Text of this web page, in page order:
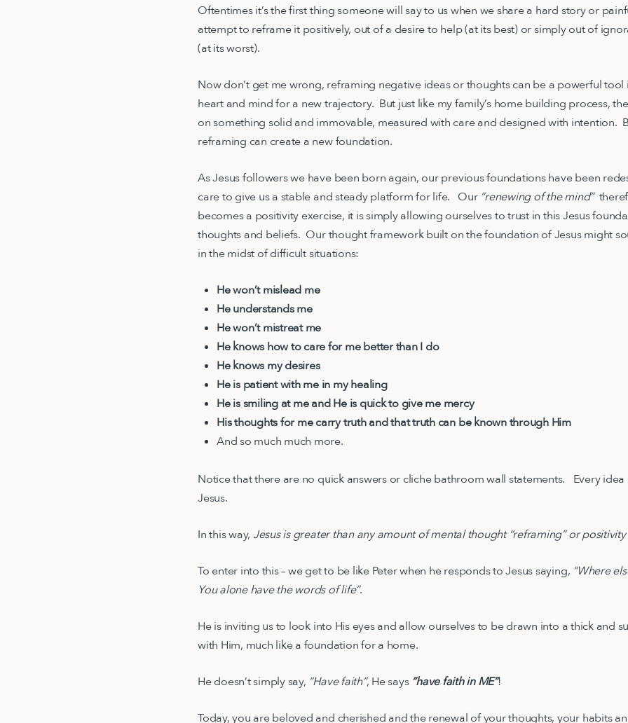
Oftentimes it’s the first thing someone will say to us when we share a hard story or
attempt to reframe it positively, out of a desire to help (at its best) or simply out of
(at its worst).
Now don’t get me wrong, reframing negative ideas or thoughts can be a powerful
heart and mind for a new trajectory. But just like my family’s home building process,
on something solid and immovable, measured with care and designed with intention.
reframing can create a new foundation.
As Jesus followers we have been born again, our previous foundations have been
care to give us a stable and steady platform for life. Our “renewing of the mind”
becomes a positivity exercise, it is simply allowing ourselves to trust in this Jesus
thoughts and beliefs. Our thought framework built on the foundation of Jesus might
in the midst of difficult situations:
He won’t mislead me
He understands me
He won’t mistreat me
He knows how to care for me better than I do
He knows my desires
He is patient with me in my healing
He is smiling at me and He is quick to give me mercy
His thoughts for me carry truth and that truth can be known through Him
And so much much more.
Notice that there are no quick answers or cliche bathroom wall statements. Every
Jesus.
In this way, Jesus is greater than any amount of mental thought “reframing” or
To enter into this – we get to be like Peter when he responds to Jesus saying, “Where
You alone have the words of life”.
He is inviting us to look into His eyes and allow ourselves to be drawn into a thick and
with Him, much like a foundation for a home.
He doesn’t simply say, “Have faith”, He says “have faith in ME”!
Today, you are beloved and cherished and the renewal of your thoughts, your habits